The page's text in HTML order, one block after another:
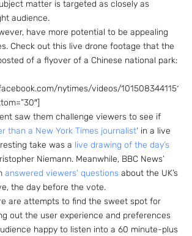
matter is targeted as closely as
audience.
have more potential to be appealing
Check out this live drone footage that the
of a flyover of a Chinese national park:
nytimes/videos/
saw them challenge viewers to see if
than a New York Times journalist‘ in a live
take was a live drawing of the day’s
Niemann. Meanwhile, BBC News’
answered viewers’ questions about the UK’s
the day before the vote.
are attempts to find the sweet spot for
out the user experience and preferences
happy to listen into a 60 minute-plus